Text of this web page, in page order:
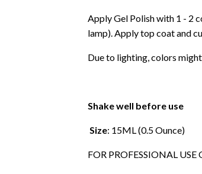
Apply Gel Polish with 1 - 2
lamp). Apply top coat and
Due to lighting, colors
Shake well before use
Size: 15ML (0.5 Ounce)
FOR PROFESSIONAL USE